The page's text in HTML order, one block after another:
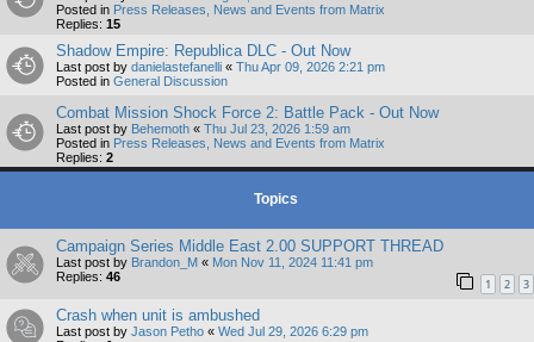
Posted in Press Releases, News and Events from Matrix
Replies: 15
Shadow Empire: Republica DLC - Out Now
Last post by danielastefanelli « Thu Apr 09, 2026 2:21 pm
Posted in General Discussion
Combat Mission Shock Force 2: Battle Pack - Out Now
Last post by Behemoth « Thu Jul 23, 2026 1:59 am
Posted in Press Releases, News and Events from Matrix
Replies: 2
Topics
Campaign Series Middle East 2.00 SUPPORT THREAD
Last post by Brandon_M « Mon Nov 11, 2024 11:41 pm
Replies: 46 1 2 3
Crash when unit is ambushed
Last post by Jason Petho « Wed Jul 29, 2026 6:29 pm